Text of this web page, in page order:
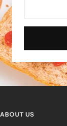
ABOUT US